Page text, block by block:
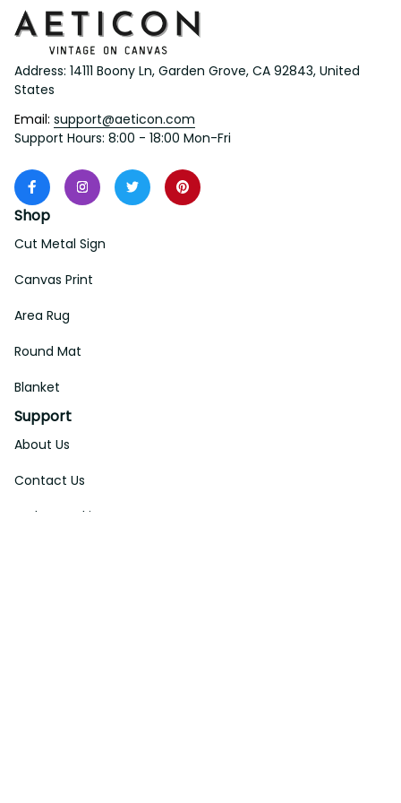
Address: 14111 Boony Ln, Garden Grove, CA 92843, United
States
Email: support@aeticon.com
Support Hours: 8:00 - 18:00 Mon-Fri
Shop
Cut Metal Sign
Canvas Print
Area Rug
Round Mat
Blanket
Support
About Us
Contact Us
Order Tracking